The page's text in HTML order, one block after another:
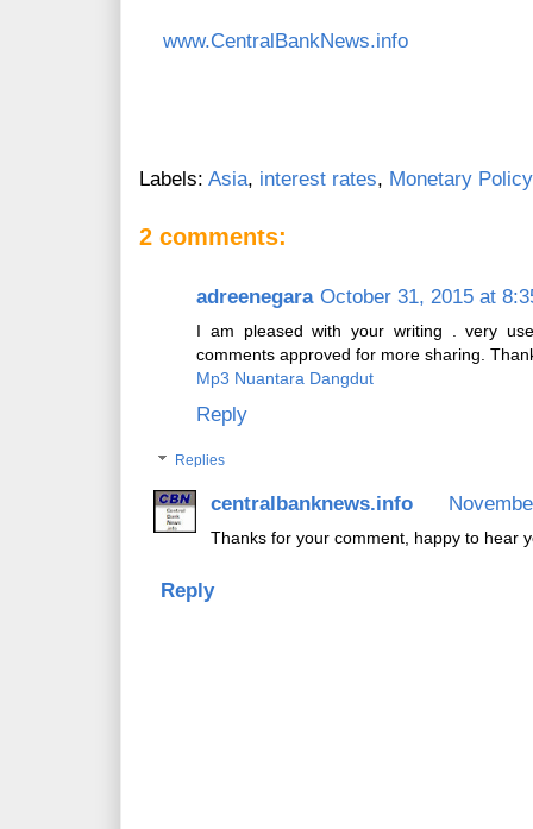
www.CentralBankNews.info
Labels: Asia, interest rates, Monetary Policy
2 comments:
adreenegara October 31, 2015 at
I am pleased with your writing . very
comments approved for more sharing.
Mp3 Nuantara Dangdut
Reply
Replies
centralbanknews.info
Thanks for your comment, happy to hear
Reply